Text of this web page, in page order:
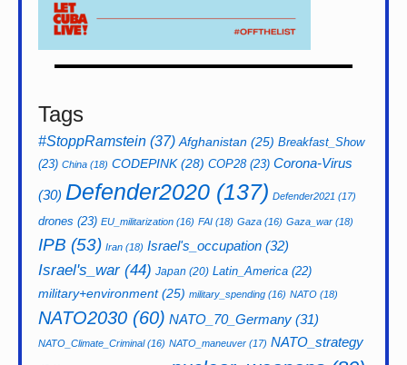
Tags
#StoppRamstein (37) Afghanistan (25) Breakfast_Show
(23) China (18) CODEPINK(28) COP28(23) Corona-Virus
(30) Defender2020 (137) Defender2021 (17)
drones (23) EU_militarization (16) FAI (18) Gaza (16) Gaza_war (18)
IPB (53) Iran (18) Israel's_occupation (32)
Israel's_war(44) Japan (20) Latin_America (22)
military+environment(25) military_spending (16) NATO (18)
NATO2030 (60) NATO_70_Germany (31)
NATO_Climate_Criminal(16) NATO_maneuver (17) NATO_strategy